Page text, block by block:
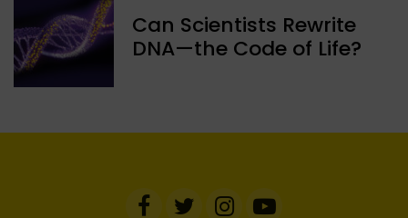
Can Scientists Rewrite
DNA—the Code of Life?